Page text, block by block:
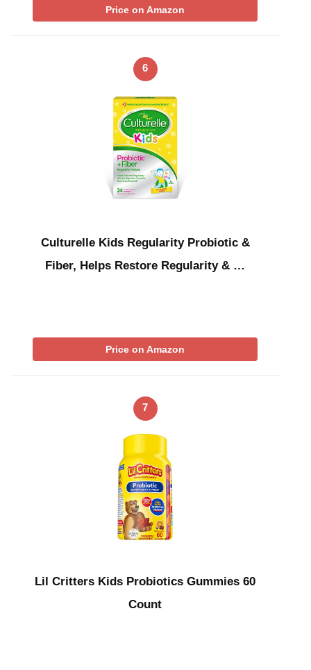
Price on Amazon
6
Culturelle Kids Regularity Probiotic &
Fiber, Helps Restore Regularity & …
Price on Amazon
7
Lil Critters Kids Probiotics Gummies 60
Count